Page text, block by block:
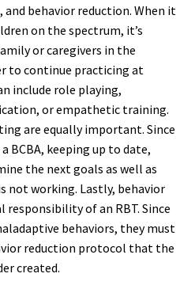
behavior reduction. When it
on the spectrum, it’s
or caregivers in the
to continue practicing at
include role playing,
or empathetic training.
are equally important. Since
BCBA, keeping up to date,
the next goals as well as
not working. Lastly, behavior
of an RBT. Since
behaviors, they must
reduction protocol that the
created.